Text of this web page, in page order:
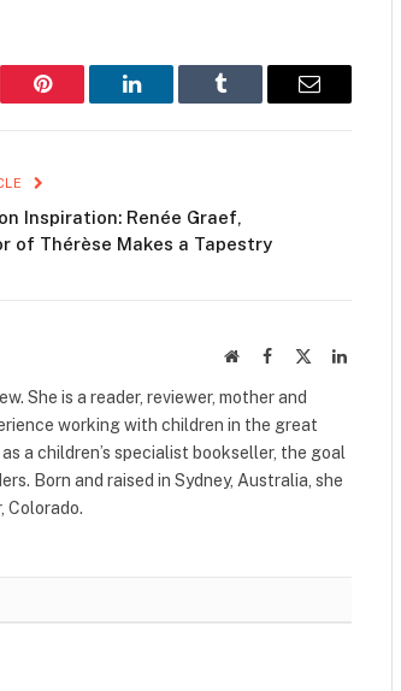
Pinterest LinkedIn Tumblr Email
Inspiration: Renée Graef,
of Thérèse Makes a Tapestry
WebsiteFacebook LinkedIn
She is a reader, reviewer, mother and
working with children in the great
a children’s specialist bookseller, the goal
Born and raised in Sydney, Australia, she
Colorado.